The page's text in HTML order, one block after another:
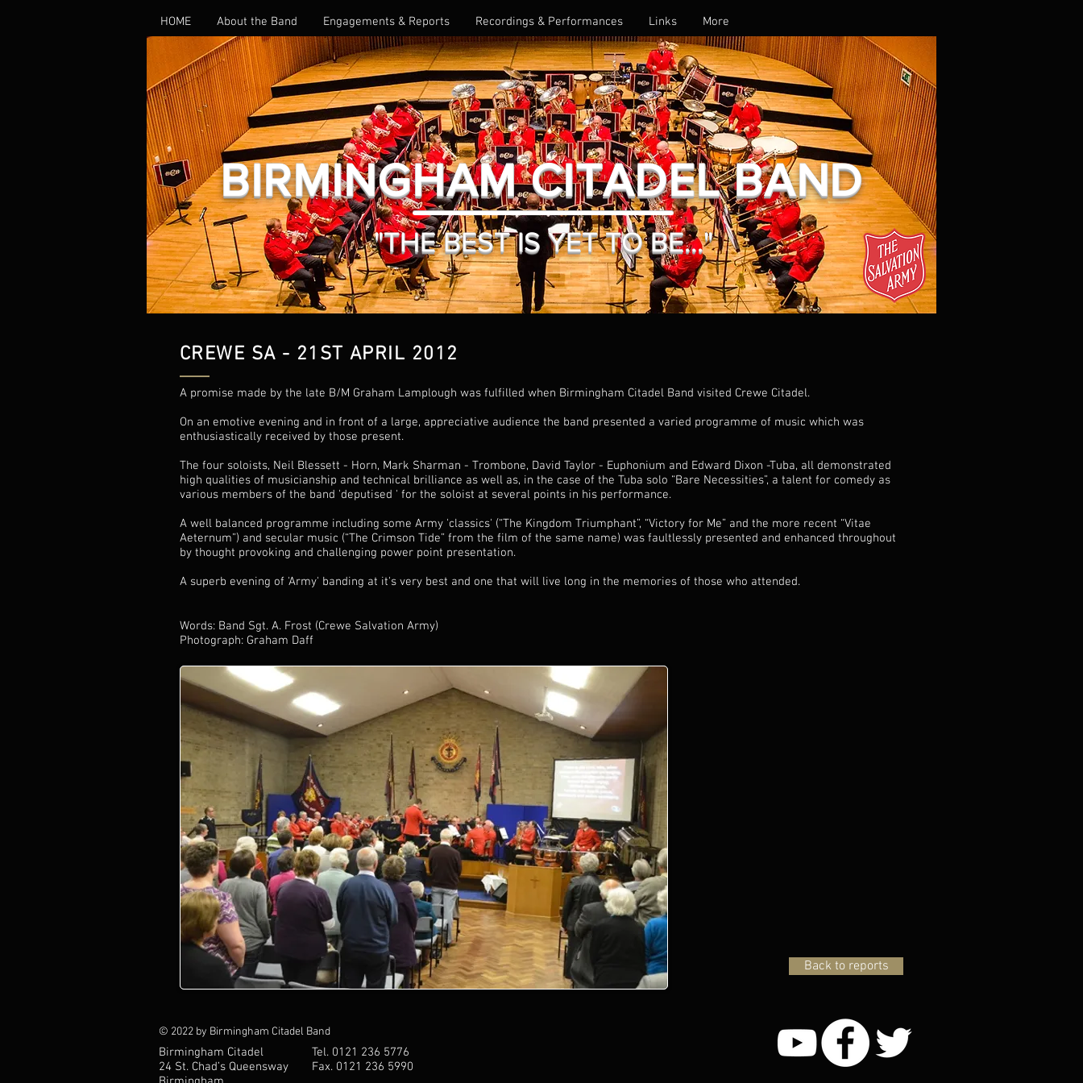
HOME About the Band Engagements & Reports Recordings & Performances Links More
CREWE SA - 21ST APRIL 2012
A promise made by the late B/M Graham Lamplough was fulfilled when Birmingham Citadel Band visited Crewe Citadel.
On an emotive evening and in front of a large, appreciative audience the band presented a varied programme of music which was
enthusiastically received by those present.
The four soloists, Neil Blessett - Horn, Mark Sharman - Trombone, David Taylor - Euphonium and Edward Dixon -Tuba, all demonstrated
high qualities of musicianship and technical brilliance as well as, in the case of the Tuba solo “Bare Necessities”, a talent for comedy as
various members of the band 'deputised ' for the soloist at several points in his performance.
A well balanced programme including some Army 'classics' (“The Kingdom Triumphant”, “Victory for Me” and the more recent “Vitae
Aeternum”) and secular music (“The Crimson Tide” from the film of the same name) was faultlessly presented and enhanced throughout
by thought provoking and challenging power point presentation.
A superb evening of 'Army' banding at it's very best and one that will live long in the memories of those who attended.
Words: Band Sgt. A. Frost (Crewe Salvation Army)
Photograph: Graham Daff
Back to reports
BIRMINGHAM CITADEL BAND
"THE BEST IS YET TO BE..."
© 2022 by Birmingham Citadel Band
Birmingham Citadel
24 St. Chad’s Queensway
Tel. 0121 236 5776
Fax. 0121 236 5990